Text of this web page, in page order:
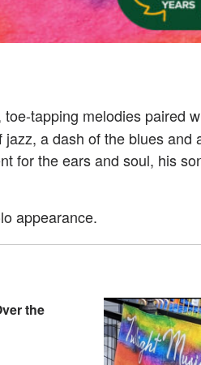
tapping melodies paired
a dash of the blues and
for the ears and soul, his
appearance.
the